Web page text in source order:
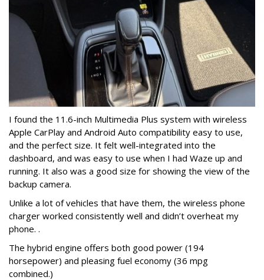
I found the 11.6-inch Multimedia Plus system with wireless
Apple CarPlay and Android Auto compatibility easy to use,
and the perfect size. It felt well-integrated into the
dashboard, and was easy to use when I had Waze up and
running. It also was a good size for showing the view of the
backup camera.
Unlike a lot of vehicles that have them, the wireless phone
charger worked consistently well and didn’t overheat my
phone. .
The hybrid engine offers both good power (194
horsepower) and pleasing fuel economy (36 mpg
combined.)